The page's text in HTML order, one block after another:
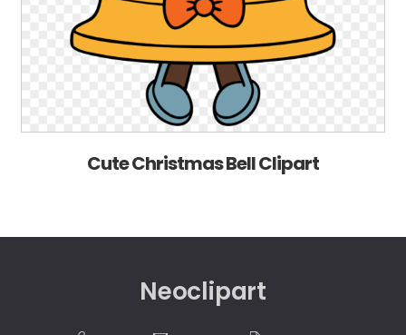
Cute Christmas Bell Clipart
Neoclipart